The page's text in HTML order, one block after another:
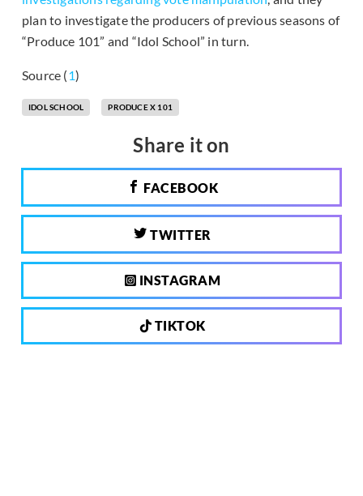
plan to investigate the producers of previous seasons of
“Produce 101” and “Idol School” in turn.
Source (1)
IDOL SCHOOL PRODUCE X 101
Share it on
FACEBOOK
TWITTER
INSTAGRAM
TIKTOK